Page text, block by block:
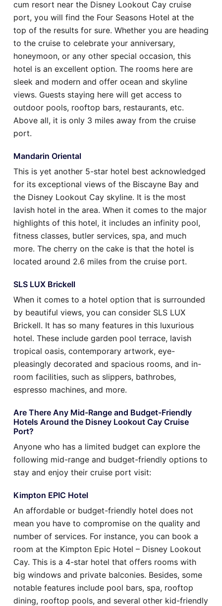
cum resort near the Disney Lookout Cay cruise
port, you will find the Four Seasons Hotel at the
top of the results for sure. Whether you are heading
to the cruise to celebrate your anniversary,
honeymoon, or any other special occasion, this
hotel is an excellent option. The rooms here are
sleek and modern and offer ocean and skyline
views. Guests staying here will get access to
outdoor pools, rooftop bars, restaurants, etc.
Above all, it is only 3 miles away from the cruise
port.
Mandarin Oriental
This is yet another 5-star hotel best acknowledged
for its exceptional views of the Biscayne Bay and
the Disney Lookout Cay skyline. It is the most
lavish hotel in the area. When it comes to the major
highlights of this hotel, it includes an infinity pool,
fitness classes, butler services, spa, and much
more. The cherry on the cake is that the hotel is
located around 2.6 miles from the cruise port.
SLS LUX Brickell
When it comes to a hotel option that is surrounded
by beautiful views, you can consider SLS LUX
Brickell. It has so many features in this luxurious
hotel. These include garden pool terrace, lavish
tropical oasis, contemporary artwork, eye-
pleasingly decorated and spacious rooms, and in-
room facilities, such as slippers, bathrobes,
espresso machines, and more.
Are There Any Mid-Range and Budget-Friendly
Hotels Around the Disney Lookout Cay Cruise
Port?
Anyone who has a limited budget can explore the
following mid-range and budget-friendly options to
stay and enjoy their cruise port visit:
Kimpton EPIC Hotel
An affordable or budget-friendly hotel does not
mean you have to compromise on the quality and
number of services. For instance, you can book a
room at the Kimpton Epic Hotel – Disney Lookout
Cay. This is a 4-star hotel that offers rooms with
big windows and private balconies. Besides, some
notable features include pool bars, spa, rooftop
dining, rooftop pools, and several other kid-friendly